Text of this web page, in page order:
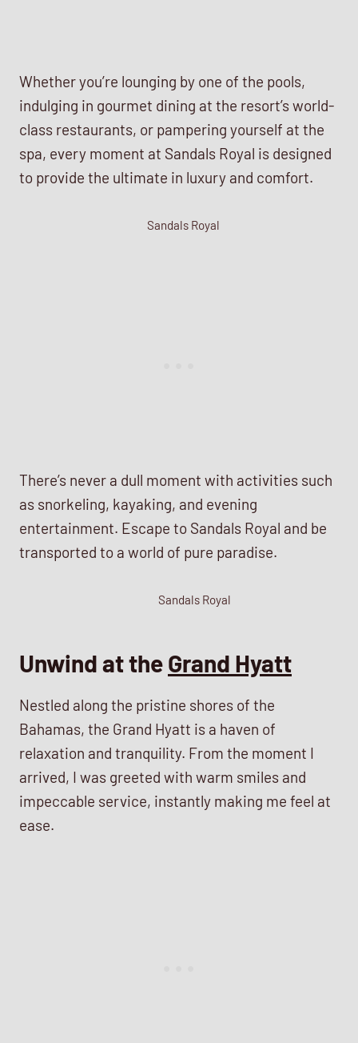
Whether you’re lounging by one of the pools,
indulging in gourmet dining at the resort’s world-
class restaurants, or pampering yourself at the
spa, every moment at Sandals Royal is designed
to provide the ultimate in luxury and comfort.
Sandals Royal
There’s never a dull moment with activities such
as snorkeling, kayaking, and evening
entertainment. Escape to Sandals Royal and be
transported to a world of pure paradise.
Sandals Royal
Unwind at theGrand Hyatt
Nestled along the pristine shores of the
Bahamas, the Grand Hyatt is a haven of
relaxation and tranquility. From the moment I
arrived, I was greeted with warm smiles and
impeccable service, instantly making me feel at
ease.